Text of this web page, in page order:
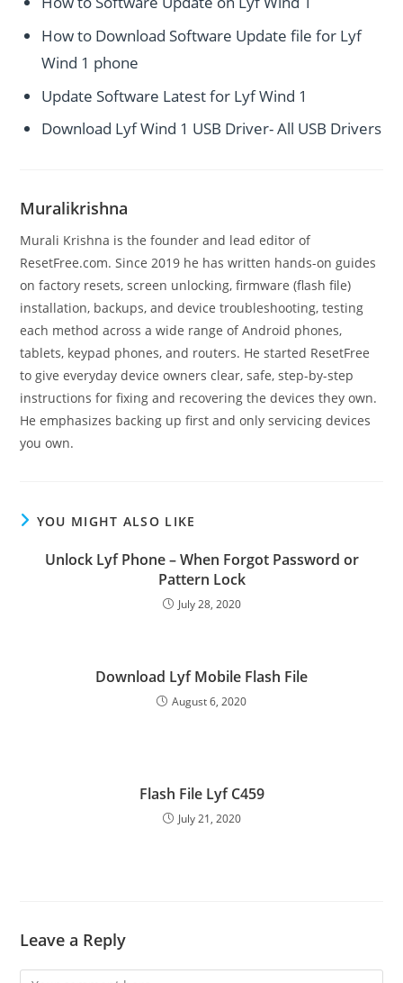
How to Download Software Update file for Lyf
Wind 1 phone
Update Software Latest for Lyf Wind 1
Download Lyf Wind 1 USB Driver- All USB Drivers
Muralikrishna
Murali Krishna is the founder and lead editor of
ResetFree.com. Since 2019 he has written hands-on guides
on factory resets, screen unlocking, firmware (flash file)
installation, backups, and device troubleshooting, testing
each method across a wide range of Android phones,
tablets, keypad phones, and routers. He started ResetFree
to give everyday device owners clear, safe, step-by-step
instructions for fixing and recovering the devices they own.
He emphasizes backing up first and only servicing devices
you own.
YOU MIGHT ALSO LIKE
Unlock Lyf Phone – When Forgot Password or
Pattern Lock
July 28, 2020
Download Lyf Mobile Flash File
August 6, 2020
Flash File Lyf C459
July 21, 2020
Leave a Reply